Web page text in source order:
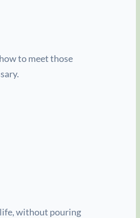
to meet those
without pouring